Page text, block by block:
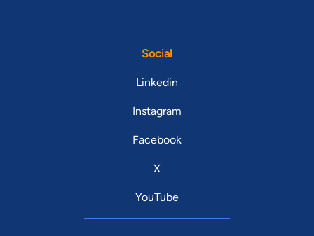
Social
Linkedin
Instagram
Facebook
X
YouTube